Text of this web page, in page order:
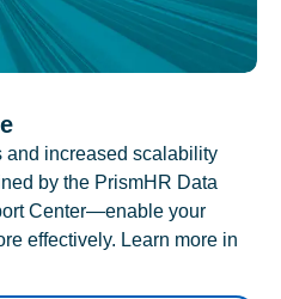
and increased scalability
by the PrismHR Data
Center—enable your
effectively. Learn more in